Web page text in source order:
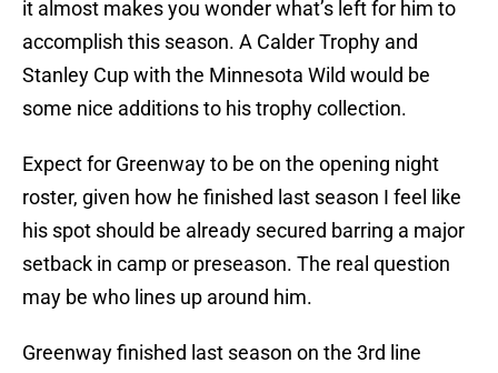
it almost makes you wonder what’s left for him to
accomplish this season. A Calder Trophy and
Stanley Cup with the Minnesota Wild would be
some nice additions to his trophy collection.
Expect for Greenway to be on the opening night
roster, given how he finished last season I feel like
his spot should be already secured barring a major
setback in camp or preseason. The real question
may be who lines up around him.
Greenway finished last season on the 3rd line